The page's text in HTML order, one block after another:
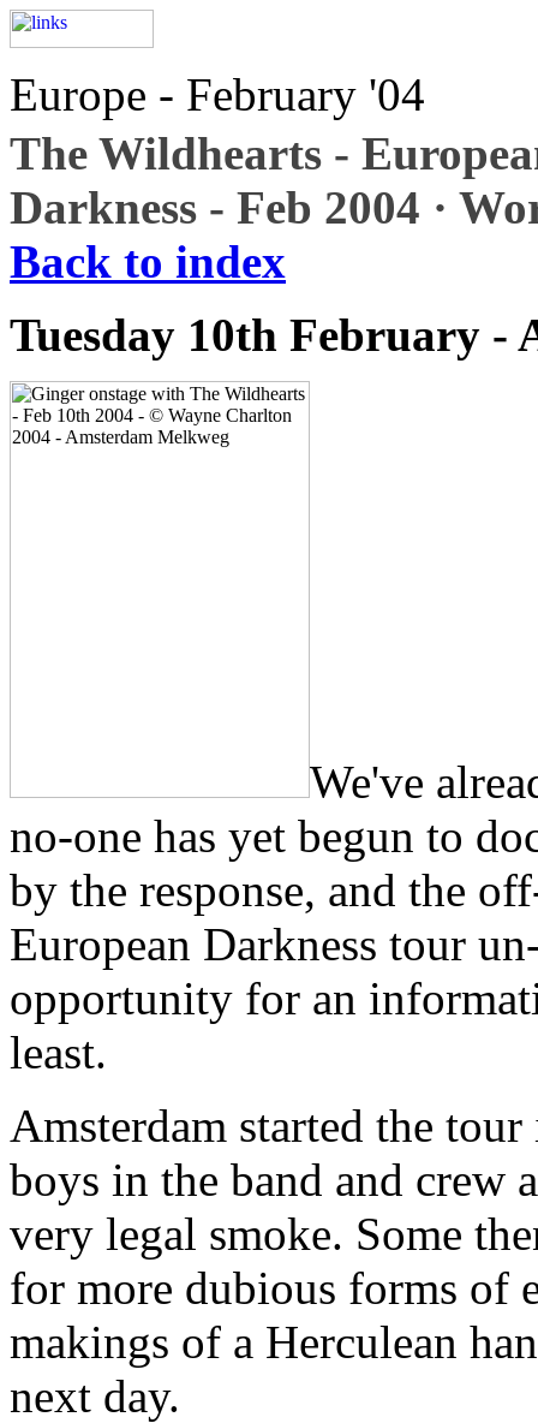
Europe - February '04
The Wildhearts -
Darkness - Feb 2004 ·
Back to index
Tuesday 10th February -
We've
no-one has yet begun to
by the response, and the
European Darkness tour
opportunity for an
least.
Amsterdam started the
boys in the band and crew
very legal smoke. Some
for more dubious forms of
makings of a Herculean
next day.